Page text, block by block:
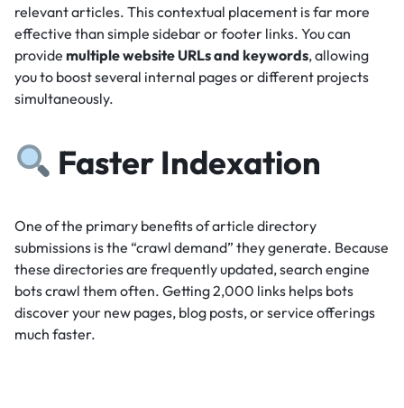
relevant articles. This contextual placement is far more
effective than simple sidebar or footer links. You can
provide multiple website URLs and keywords, allowing
you to boost several internal pages or different projects
simultaneously.
Faster Indexation
One of the primary benefits of article directory
submissions is the “crawl demand” they generate. Because
these directories are frequently updated, search engine
bots crawl them often. Getting 2,000 links helps bots
discover your new pages, blog posts, or service offerings
much faster.